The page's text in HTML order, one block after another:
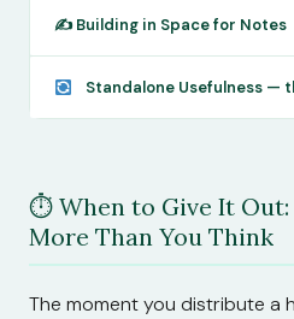
✍️ Building in Space for Notes
Standalone Usefulness —
⏱ When to Give It
More Than You Think
The moment you distribute a